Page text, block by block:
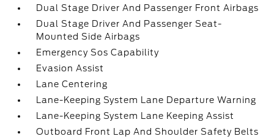
Dual Stage Driver And Passenger Front Airbags
Dual Stage Driver And Passenger Seat-
Mounted Side Airbags
Emergency Sos Capability
Evasion Assist
Lane Centering
Lane-Keeping System Lane Departure Warning
Lane-Keeping System Lane Keeping Assist
Outboard Front Lap And Shoulder Safety Belts